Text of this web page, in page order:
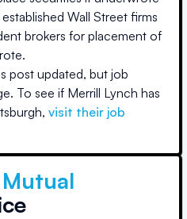
Wall Street firms
brokers for placement of
post updated, but job
To see if Merrill Lynch has
, visit their job